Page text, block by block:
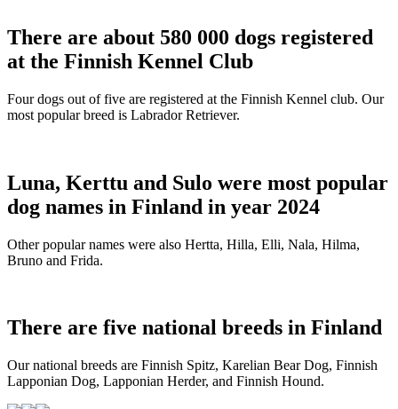
There are about 580 000 dogs registered
at the Finnish Kennel Club
Four dogs out of five are registered at the Finnish Kennel club. Our
most popular breed is Labrador Retriever.
Luna, Kerttu and Sulo were most popular
dog names in Finland in year 2024
Other popular names were also Hertta, Hilla, Elli, Nala, Hilma,
Bruno and Frida.
There are five national breeds in Finland
Our national breeds are Finnish Spitz, Karelian Bear Dog, Finnish
Lapponian Dog, Lapponian Herder, and Finnish Hound.